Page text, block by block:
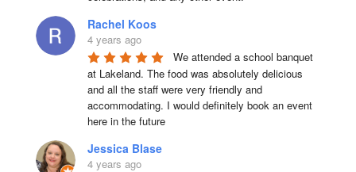
Rachel Koos
4 years ago
We attended a school banquet
at Lakeland. The food was absolutely delicious
and all the staff were very friendly and
accommodating. I would definitely book an event
here in the future
Jessica Blase
4 years ago